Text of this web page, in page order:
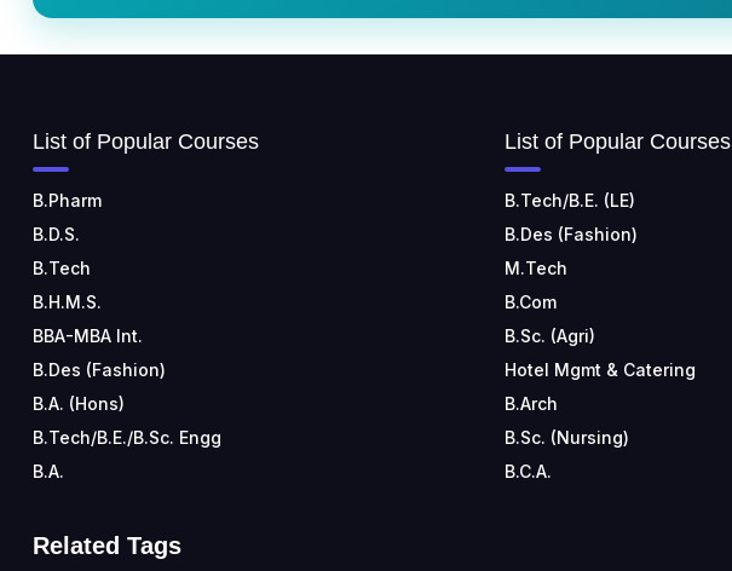
List of Popular Courses
B.Pharm
B.D.S.
B.Tech
B.H.M.S.
BBA-MBA Int.
B.Des (Fashion)
B.A. (Hons)
B.Tech/B.E./B.Sc. Engg
B.A.
List of Popular Courses
B.Tech/B.E. (LE)
B.Des (Fashion)
M.Tech
B.Com
B.Sc. (Agri)
Hotel Mgmt & Catering
B.Arch
B.Sc. (Nursing)
B.C.A.
Related Tags